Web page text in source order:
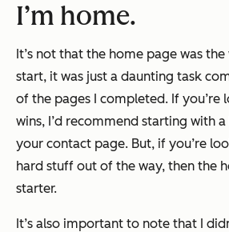
I’m home.
It’s not that the home page was
start, it was just a daunting task
of the pages I completed. If you’re
wins, I’d recommend starting with
your contact page. But, if you’re
hard stuff out of the way, then the
starter.
It’s also important to note that I